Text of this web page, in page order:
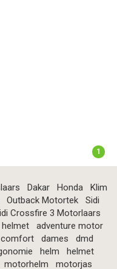
1
Dakar Honda
Klim
Outback Motortek
Sidi
Crossfire 3 Motorlaars
helmet
adventure motor
comfort dames
dmd
helm
helmet
motorhelm
motorjas